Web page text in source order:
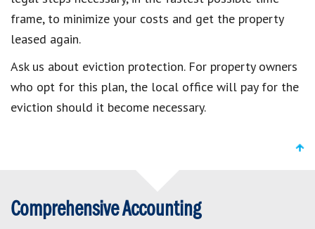
frame, to minimize your costs and get the property
leased again.
Ask us about eviction protection. For property owners
who opt for this plan, the local office will pay for the
eviction should it become necessary.
Comprehensive Accounting